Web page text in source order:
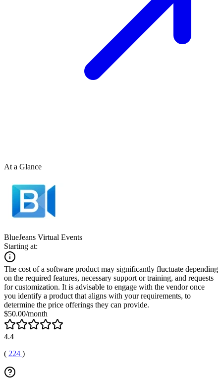
At a Glance
BlueJeans Virtual Events
Starting at:
The cost of a software product may significantly fluctuate depending
on the required features, necessary support or training, and requests
for customization. It is advisable to engage with the vendor once
you identify a product that aligns with your requirements, to
determine the price offerings they can provide.
$50.00/month
4.4
( 224 )